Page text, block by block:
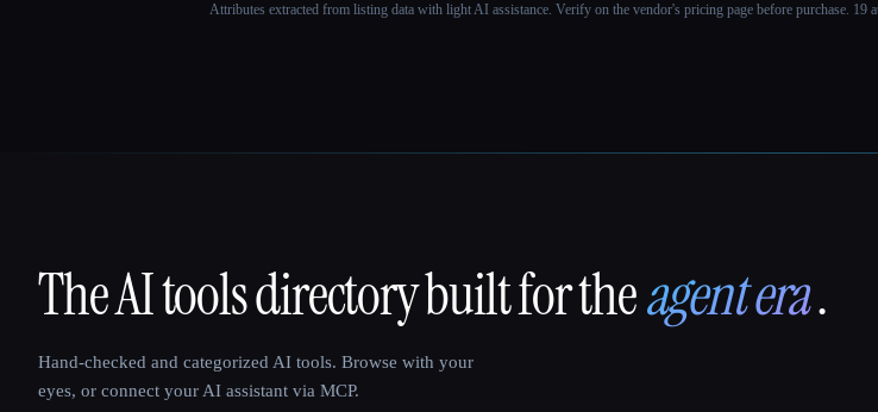
Attributes extracted from listing data with light AI assistance. Verify on the vendor's pricing page before purchase. 19
That AI Collection
The AI tools directory built for theagent era.
Hand-checked and categorized AI tools. Browse with your
eyes, or connect your AI assistant via MCP.